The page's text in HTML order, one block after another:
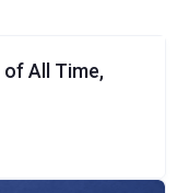
of All Time,